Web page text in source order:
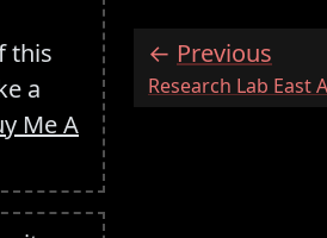
this
a
Me A
Previous
:Research Lab East